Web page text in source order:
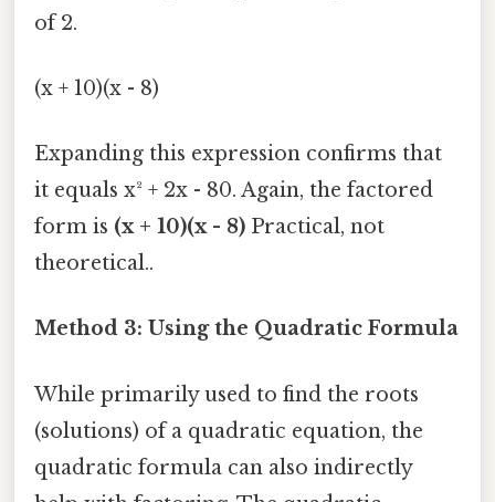
of 2.
(x + 10)(x - 8)
Expanding this expression confirms that
it equals x² + 2x - 80. Again, the factored
form is (x + 10)(x - 8) Practical, not
theoretical..
Method 3: Using the Quadratic Formula
While primarily used to find the roots
(solutions) of a quadratic equation, the
quadratic formula can also indirectly